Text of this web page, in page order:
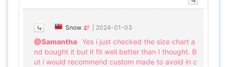
Snow 2024-01-03
@Samantha Yes i just checked the size chart a
nd bought it but it fit well better than I thought. B
ut i would recommend custom made to avoid in c